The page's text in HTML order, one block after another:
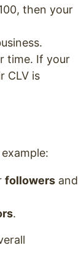
then your
time. If your
CLV is
followersand
.